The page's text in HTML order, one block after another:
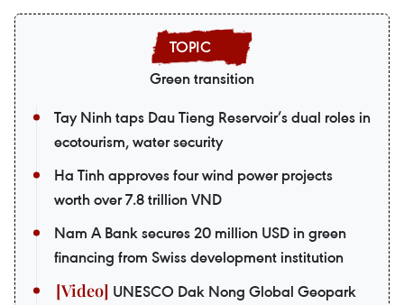
Green transition
Tay Ninh taps Dau Tieng Reservoir’s dual roles in
ecotourism, water security
Ha Tinh approves four wind power projects
worth over 7.8 trillion VND
Nam A Bank secures 20 million USD in green
financing from Swiss development institution
UNESCO Dak Nong Global Geopark